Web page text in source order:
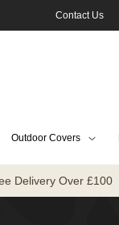
Contact Us
Outdoor Covers
Delivery Over £100